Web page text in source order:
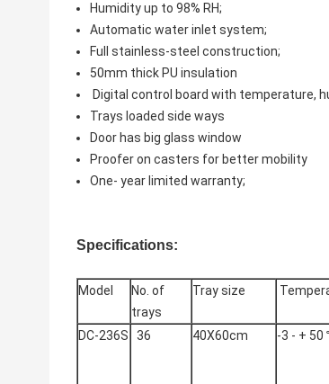
Humidity up to 98% RH;
Automatic water inlet system;
Full stainless-steel construction;
50mm thick PU insulation
Digital control board with temperature,
Trays loaded side ways
Door has big glass window
Proofer on casters for better mobility
One- year limited warranty;
Specifications:
Model
No. of
trays
Tray size
DC-236S
36 40X60cm -3 - + 50